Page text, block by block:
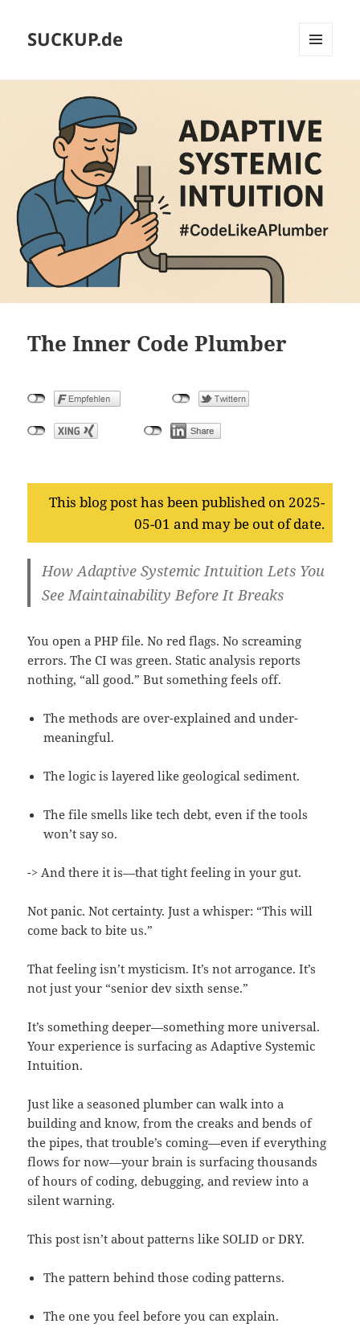
SUCKUP.de
The Inner Code Plumber
This blog post has been published on 2025-
05-01 and may be out of date.
How Adaptive Systemic Intuition Lets You
See Maintainability Before It Breaks
You open a PHP file. No red flags. No screaming
errors. The CI was green. Static analysis reports
nothing, “all good.” But something feels off.
The methods are over-explained and under-
meaningful.
The logic is layered like geological sediment.
The file smells like tech debt, even if the tools
won’t say so.
-> And there it is—that tight feeling in your gut.
Not panic. Not certainty. Just a whisper: “This will
come back to bite us.”
That feeling isn’t mysticism. It’s not arrogance. It’s
not just your “senior dev sixth sense.”
It’s something deeper—something more universal.
Your experience is surfacing as Adaptive Systemic
Intuition.
Just like a seasoned plumber can walk into a
building and know, from the creaks and bends of
the pipes, that trouble’s coming—even if everything
flows for now—your brain is surfacing thousands
of hours of coding, debugging, and review into a
silent warning.
This post isn’t about patterns like SOLID or DRY.
The pattern behind those coding patterns.
The one you feel before you can explain.